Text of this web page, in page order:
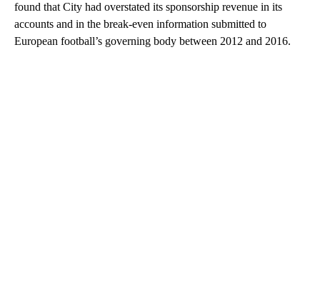
found that City had overstated its sponsorship revenue in its
accounts and in the break-even information submitted to
European football’s governing body between 2012 and 2016.